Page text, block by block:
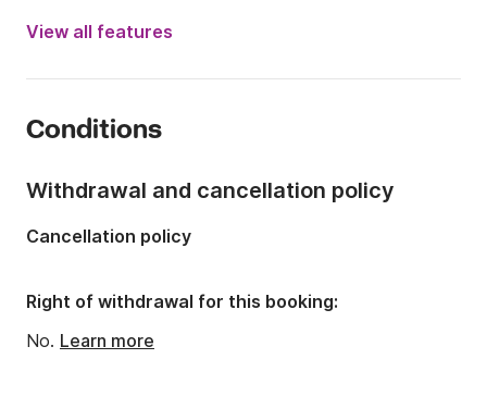
Engine power:
Onboard capacity:
View all features
Conditions
Withdrawal and cancellation policy
Cancellation policy
Right of withdrawal for this booking:
No. Learn more